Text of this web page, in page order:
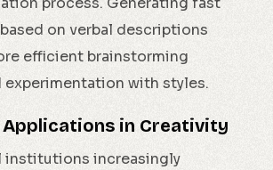
on verbal descriptions
efficient brainstorming
experimentation with styles.
in Creativity
institutions increasingly